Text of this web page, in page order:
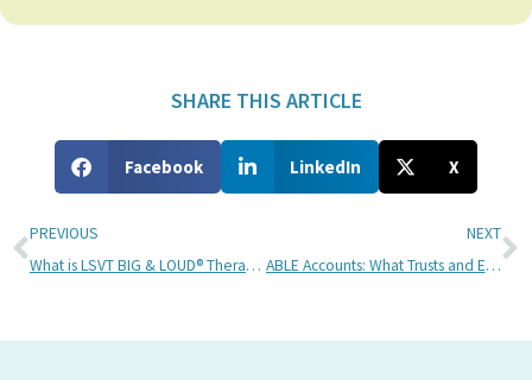
SHARE THIS ARTICLE
Facebook LinkedIn X
PREVIOUS
What is LSVT BIG & LOUD® Therapy for People with Parkinson’s?
NEXT
ABLE Accounts: What Trusts and Estates Lawyers Need to Know